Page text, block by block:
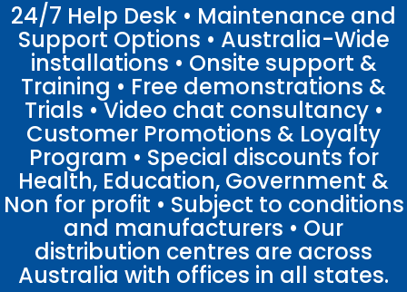
24/7 Help Desk • Maintenance and
Support Options • Australia-Wide
installations • Onsite support &
Training • Free demonstrations &
Trials • Video chat consultancy •
Customer Promotions & Loyalty
Program • Special discounts for
Health, Education, Government &
Non for profit • Subject to conditions
and manufacturers • Our
distribution centres are across
Australia with offices in all states.